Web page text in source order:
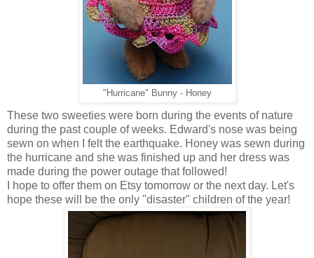
"Hurricane" Bunny - Honey
These two sweeties were born during the events of nature
during the past couple of weeks. Edward's nose was being
sewn on when I felt the earthquake. Honey was sewn during
the hurricane and she was finished up and her dress was
made during the power outage that followed!
I hope to offer them on Etsy tomorrow or the next day. Let's
hope these will be the only "disaster" children of the year!